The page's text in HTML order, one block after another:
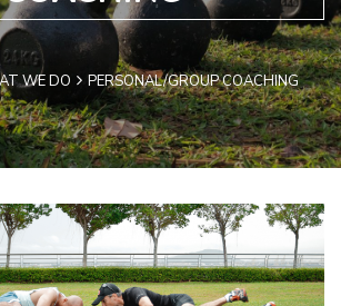
WE DO PERSONAL/GROUP COACHING